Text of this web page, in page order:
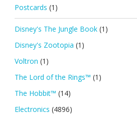
Postcards (1)
Disney's The Jungle Book (1)
Disney's Zootopia (1)
Voltron (1)
The Lord of the Rings™ (1)
The Hobbit™ (14)
Electronics (4896)